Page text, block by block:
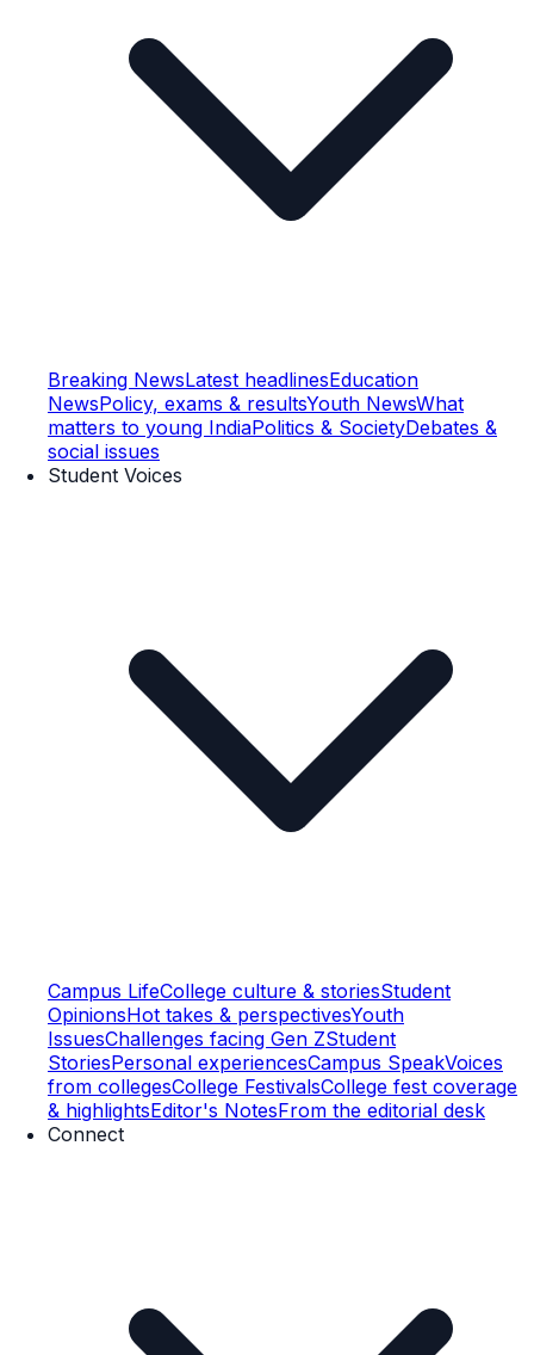
Breaking NewsLatest headlinesEducation
NewsPolicy, exams & resultsYouth NewsWhat
matters to young IndiaPolitics & SocietyDebates &
social issues
Student Voices
Campus LifeCollege culture & storiesStudent
OpinionsHot takes & perspectivesYouth
IssuesChallenges facing Gen ZStudent
StoriesPersonal experiencesCampus SpeakVoices
from collegesCollege FestivalsCollege fest coverage
& highlightsEditor's NotesFrom the editorial desk
Connect